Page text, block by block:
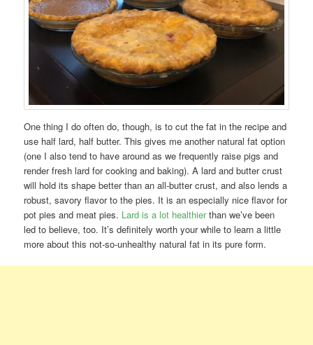
One thing I do often do, though, is to cut the fat in the recipe and
use half lard, half butter. This gives me another natural fat option
(one I also tend to have around as we frequently raise pigs and
render fresh lard for cooking and baking). A lard and butter crust
will hold its shape better than an all-butter crust, and also lends a
robust, savory flavor to the pies. It is an especially nice flavor for
pot pies and meat pies. Lard is a lot healthierthan we’ve been
led to believe, too. It’s definitely worth your while to learn a little
more about this not-so-unhealthy natural fat in its pure form.